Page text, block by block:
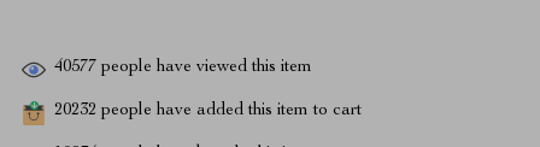
40577 people have viewed this item
20232 people have added this item to cart